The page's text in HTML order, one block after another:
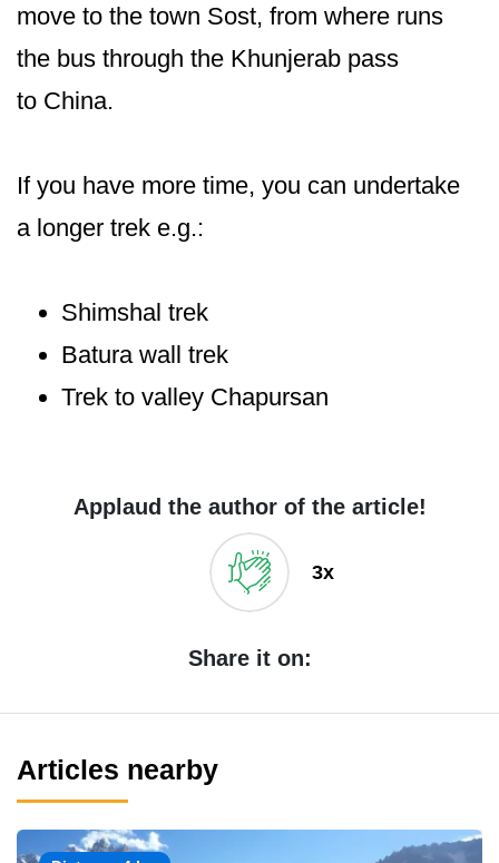
move to the town Sost, from where runs
the bus through the Khunjerab pass
to China.
If you have more time, you can undertake
a longer trek e.g.:
Shimshal trek
Batura wall trek
Trek to valley Chapursan
Applaud the author of the article!
3x
Share it on:
Articles nearby